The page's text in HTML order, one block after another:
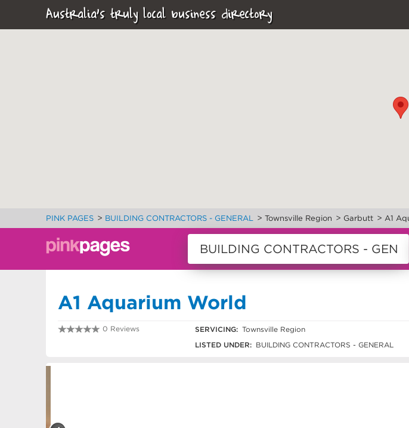
Australia's truly local business directory
PINK PAGES > BUILDING CONTRACTORS - GENERAL > Townsville Region > Garbutt > A1
A1 Aquarium World
0 Reviews SERVICING: Townsville Region
LISTED UNDER:
BUILDING CONTRACTORS - GENERAL